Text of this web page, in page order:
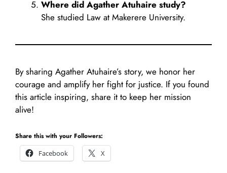
Where did Agather Atuhaire study?
She studied Law at Makerere University.
By sharing Agather Atuhaire’s story, we honor her
courage and amplify her fight for justice. If you found
this article inspiring, share it to keep her mission
alive!
Share this with your Followers:
Facebook
X